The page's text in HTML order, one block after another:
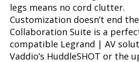
legs means no cord clutter.
Customization doesn’t end
Collaboration Suite is a
compatible Legrand | AV
Vaddio’s HuddleSHOT or the